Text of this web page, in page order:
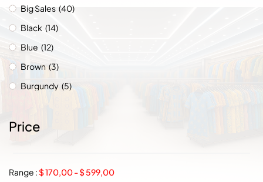
Big Sales (40)
Black (14)
Blue (12)
Brown (3)
Burgundy (5)
Chicago
Price
Range :$170,00-$599,00